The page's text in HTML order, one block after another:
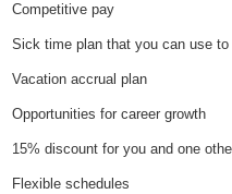
Competitive pay
Sick time plan that you can use
Vacation accrual plan
Opportunities for career growth
15% discount for you and one
Flexible schedules